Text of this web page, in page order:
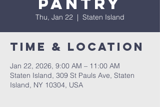
Thu, Jan 22
  |
Staten Island
Time & Location
Jan 22, 2026, 9:00 AM – 11:00 AM
Staten Island, 309 St Pauls Ave, Staten
Island, NY 10304, USA